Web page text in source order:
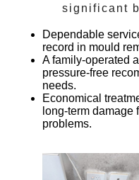
significant
Dependable
record in mould
A family-operated
pressure-free
needs.
Economical
long-term damage
problems.